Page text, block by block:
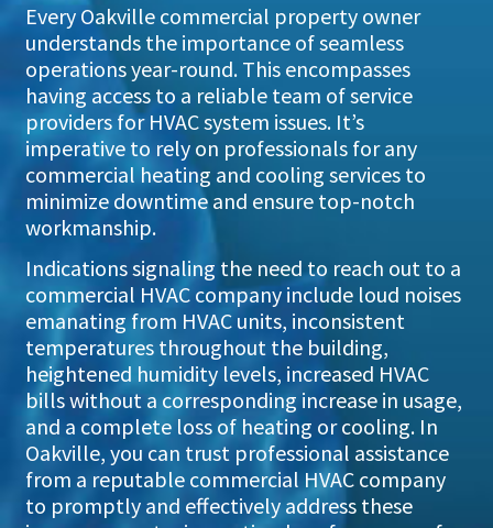
Every Oakville commercial property owner
understands the importance of seamless
operations year-round. This encompasses
having access to a reliable team of service
providers for HVAC system issues. It’s
imperative to rely on professionals for any
commercial heating and cooling services to
minimize downtime and ensure top-notch
workmanship.
Indications signaling the need to reach out to a
commercial HVAC company include loud noises
emanating from HVAC units, inconsistent
temperatures throughout the building,
heightened humidity levels, increased HVAC
bills without a corresponding increase in usage,
and a complete loss of heating or cooling. In
Oakville, you can trust professional assistance
from a reputable commercial HVAC company
to promptly and effectively address these